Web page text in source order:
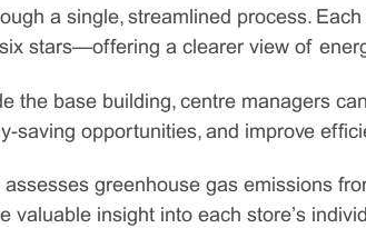
a single, streamlined process.
stars—offering a clearer view of
the base building, centre managers
saving opportunities, and improve
greenhouse gas emissions
valuable insight into each store’s